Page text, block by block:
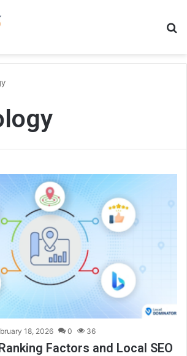
18, 2026 0 36
Factors and Local SEO